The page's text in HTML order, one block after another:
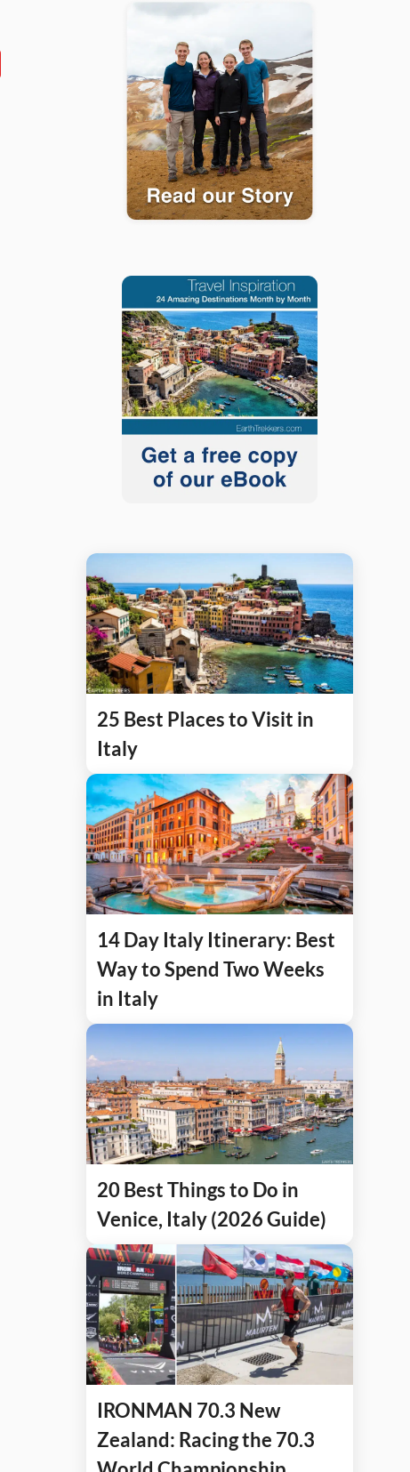
25 Best Places to Visit in
Italy
14 Day Italy Itinerary: Best
Way to Spend Two Weeks
in Italy
20 Best Things to Do in
Venice, Italy (2026 Guide)
IRONMAN 70.3 New
Zealand: Racing the 70.3